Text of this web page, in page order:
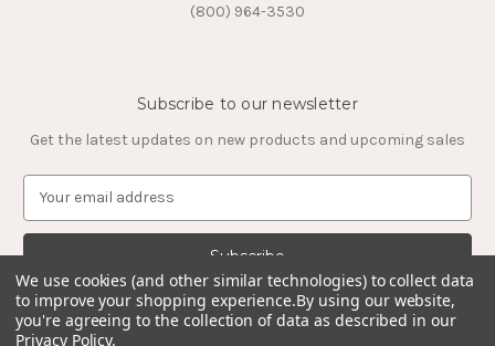
(800) 964-3530
Subscribe to our newsletter
Get the latest updates on new products and upcoming sales
a
l
A
d
We use cookies (and other similar technologies) to collect data
to improve your shopping experience.By using our website,
you're agreeing to the collection of data as described in our
Privacy Policy.